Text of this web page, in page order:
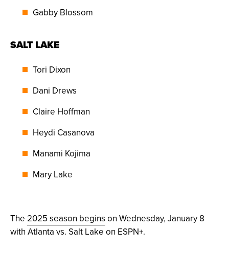
Gabby Blossom
SALT LAKE
Tori Dixon
Dani Drews
Claire Hoffman
Heydi Casanova
Manami Kojima
Mary Lake
The 2025 season begins on Wednesday, January 8
with Atlanta vs. Salt Lake on ESPN+.